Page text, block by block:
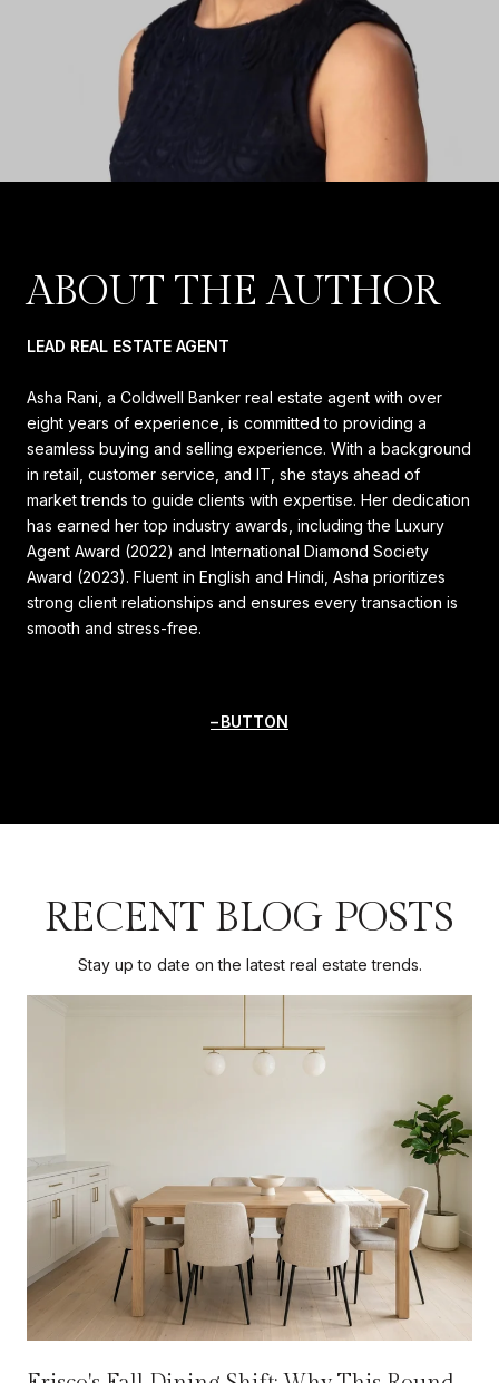
ABOUT THE AUTHOR
LEAD REAL ESTATE AGENT
Asha Rani, a Coldwell Banker real estate agent with over
eight years of experience, is committed to providing a
seamless buying and selling experience. With a background
in retail, customer service, and IT, she stays ahead of
market trends to guide clients with expertise. Her dedication
has earned her top industry awards, including the Luxury
Agent Award (2022) and International Diamond Society
Award (2023). Fluent in English and Hindi, Asha prioritizes
strong client relationships and ensures every transaction is
smooth and stress-free.
BUTTON
RECENT BLOG POSTS
Stay up to date on the latest real estate trends.